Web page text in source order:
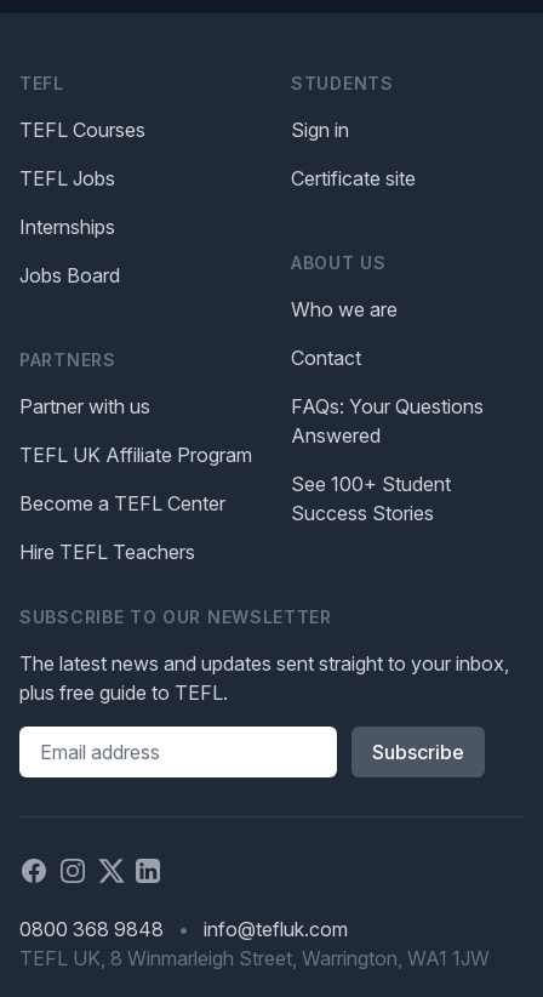
TEFL
TEFL Courses
TEFL Jobs
Internships
Jobs Board
PARTNERS
Partner with us
TEFL UK Affiliate Program
Become a TEFL Center
Hire TEFL Teachers
STUDENTS
Sign in
Certificate site
ABOUT US
Who we are
Contact
FAQs: Your Questions
Answered
See 100+ Student
Success Stories
SUBSCRIBE TO OUR NEWSLETTER
The latest news and updates sent straight to your inbox,
plus free guide to TEFL.
Please leave this field blank
Facebook
Instagram
X Linked in
0800 368 9848 •
info@tefluk.com
TEFL UK, 8 Winmarleigh Street, Warrington, WA1 1JW